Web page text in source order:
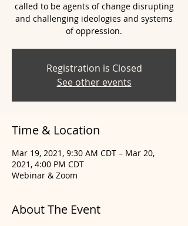
called to be agents of change disrupting
and challenging ideologies and systems
of oppression.
Registration is Closed
See other events
Time & Location
Mar 19, 2021, 9:30 AM CDT – Mar 20,
2021, 4:00 PM CDT
Webinar & Zoom
About The Event